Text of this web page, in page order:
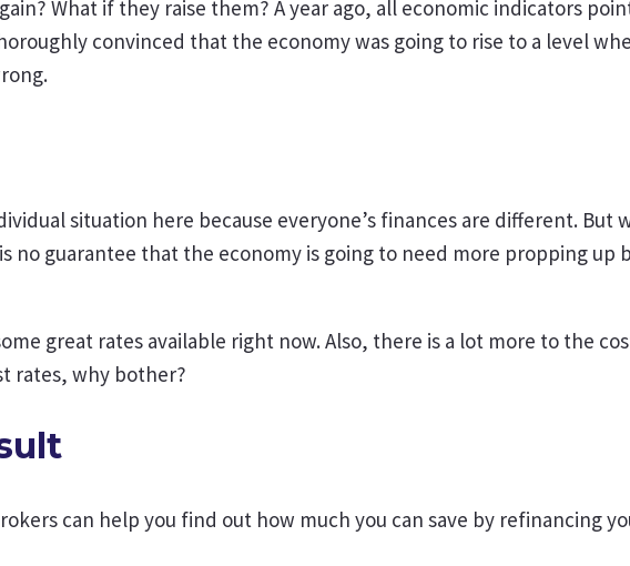
What if they raise them? A year ago, all economic indicators
convinced that the economy was going to rise to a level
situation here because everyone’s finances are different.
no guarantee that the economy is going to need more propping up
great rates available right now. Also, there is a lot more to the
rates, why bother?
can help you find out how much you can save by refinancing